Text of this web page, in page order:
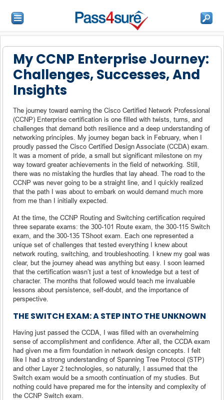
My CCNP Enterprise Journey:
Challenges, Successes, And
Insights
The journey toward earning the Cisco Certified Network Professional
(CCNP) Enterprise certification is one filled with twists, turns, and
challenges that demand both resilience and a deep understanding of
networking principles. My journey began back in February, when I
proudly passed the Cisco Certified Design Associate (CCDA) exam.
It was a moment of pride, a small but significant milestone on my
way toward greater achievements in the field of networking. Still,
there was no mistaking the hurdles that lay ahead. The road to the
CCNP was never going to be a straight line, and I quickly realized
that the path I was about to embark on would demand much more
from me than I initially expected.
At the time, the CCNP Routing and Switching certification required
three separate exams: the 300-101 Route exam, the 300-115 Switch
exam, and the 300-135 TShoot exam. Each one represented a
unique set of challenges that tested everything I knew about
network routing, switching, and troubleshooting. I knew my goal was
clear, but the journey ahead was anything but easy. I soon learned
that the certification wasn’t just a test of knowledge but a test of
character. The months that followed would teach me invaluable
lessons about persistence, self-doubt, and the importance of
perspective.
THE SWITCH EXAM: A STEP INTO THE UNKNOWN
Having just passed the CCDA, I was filled with an overwhelming
sense of accomplishment and confidence. After all, the CCDA exam
had given me a firm foundation in network design concepts. I felt
like I had a strong understanding of Spanning Tree Protocol (STP)
and other Layer 2 technologies, so naturally, I assumed that the
Switch exam would be a smooth continuation of my studies. But
nothing could have prepared me for the intensity and complexity of
the CCNP Switch exam.